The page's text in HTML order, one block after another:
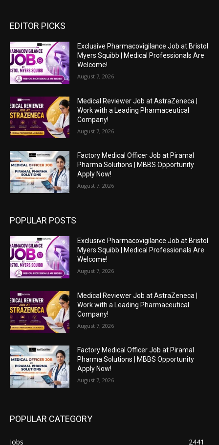
EDITOR PICKS
Exclusive Pharmacovigilance Job at Bristol
Myers Squibb | Medical Professionals Are
Welcome!
August 7, 2026
Medical Reviewer Job at AstraZeneca |
Work with a Leading Pharmaceutical
Company!
August 7, 2026
Factory Medical Officer Job at Piramal
Pharma Solutions | MBBS Opportunity
Apply Now!
August 7, 2026
POPULAR POSTS
Exclusive Pharmacovigilance Job at Bristol
Myers Squibb | Medical Professionals Are
Welcome!
August 7, 2026
Medical Reviewer Job at AstraZeneca |
Work with a Leading Pharmaceutical
Company!
August 7, 2026
Factory Medical Officer Job at Piramal
Pharma Solutions | MBBS Opportunity
Apply Now!
August 7, 2026
POPULAR CATEGORY
Jobs
2441